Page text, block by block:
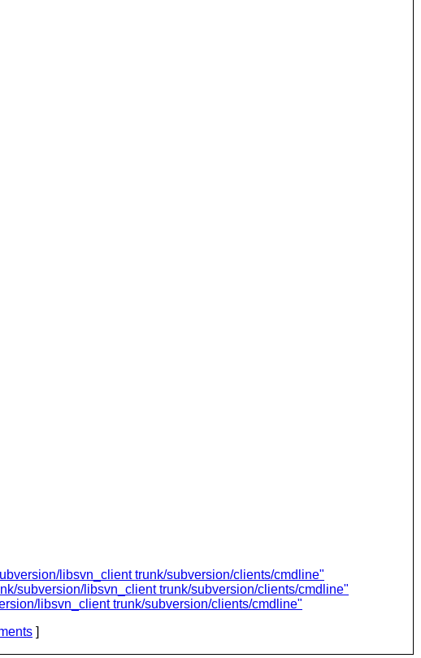
libsvn_client trunk/subversion/clients/cmdline"
subversion/libsvn_client trunk/subversion/clients/cmdline"
libsvn_client trunk/subversion/clients/cmdline"
]